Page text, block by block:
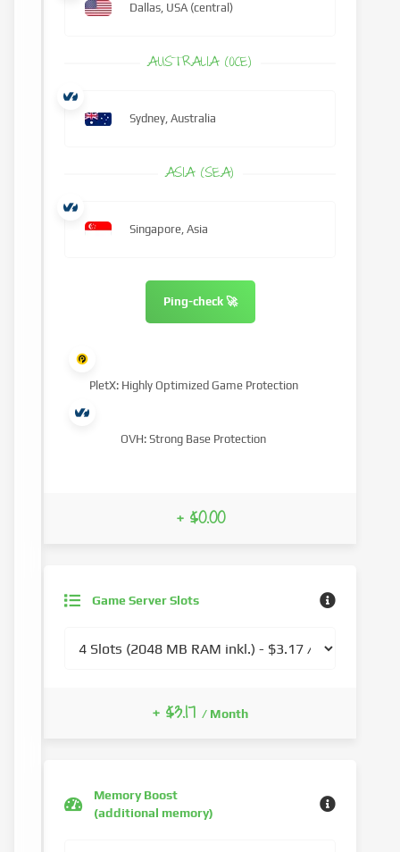
Game Server Slots
+ $3.17 / Month
Dallas, USA (central)
AUSTRALIA (OCE)
Sydney, Australia
ASIA (SEA)
Singapore, Asia
Ping-check 🚀
PletX: Highly Optimized Game Protection
OVH: Strong Base Protection
+ $0.00
Memory Boost
(additional memory)